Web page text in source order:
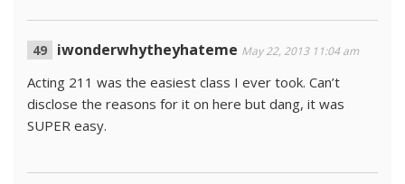
iwonderwhytheyhateme May 22, 2013 11:04 am
Acting 211 was the easiest class I ever took. Can’t
disclose the reasons for it on here but dang, it was
SUPER easy.